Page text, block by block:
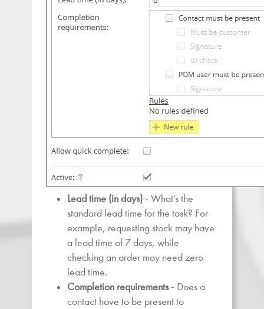
Lead time (in days) - What's the
standard lead time for the task? For
example, requesting stock may have
a lead time of 7 days, while
checking an order may need zero
lead time.
Completion requirements- Does a
contact have to be present to